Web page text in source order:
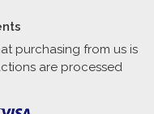
purchasing from us is
are processed